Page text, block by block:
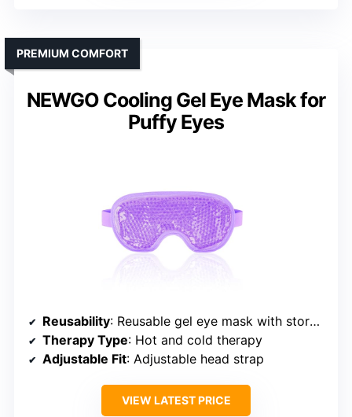
NEWGO Cooling Gel Eye Mask for
Puffy Eyes
PREMIUM COMFORT
Reusability: Reusable gel eye mask with storage bag
Therapy Type: Hot and cold therapy
Adjustable Fit: Adjustable head strap
VIEW LATEST PRICE